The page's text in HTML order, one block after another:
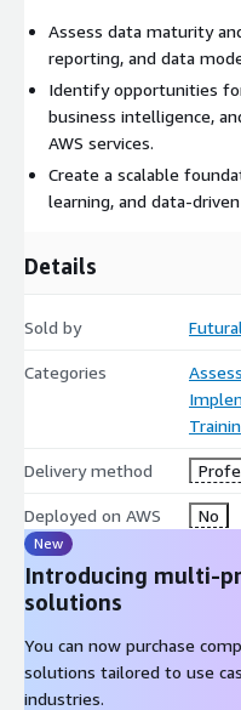
Assess data maturity
reporting, and data
Identify opportunities
business intelligence,
AWS services.
Create a scalable
learning, and data-
Details
Sold by
Categories
Delivery method
Deployed on AWS No
New
Introducing multi-
solutions
You can now purchase
solutions tailored to use
industries.